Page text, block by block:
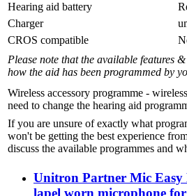
Hearing aid battery
Charger
CROS compatible
Please note that the available features
how the aid has been programmed by
Wireless accessory programme -
need to change the hearing aid
If you are unsure of exactly what
won't be getting the best experience
discuss the available programmes and
Unitron Partner Mic Easy
lapel worn microphone